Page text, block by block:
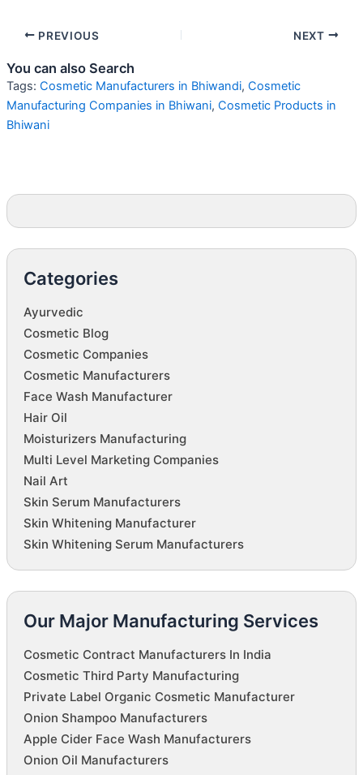
PREVIOUS NEXT
You can also Search
Tags: Cosmetic Manufacturers in Bhiwandi, Cosmetic
Manufacturing Companies in Bhiwani, Cosmetic Products in
Bhiwani
Categories
Ayurvedic
Cosmetic Blog
Cosmetic Companies
Cosmetic Manufacturers
Face Wash Manufacturer
Hair Oil
Moisturizers Manufacturing
Multi Level Marketing Companies
Nail Art
Skin Serum Manufacturers
Skin Whitening Manufacturer
Skin Whitening Serum Manufacturers
Our Major Manufacturing Services
Cosmetic Contract Manufacturers In India
Cosmetic Third Party Manufacturing
Private Label Organic Cosmetic Manufacturer
Onion Shampoo Manufacturers
Apple Cider Face Wash Manufacturers
Onion Oil Manufacturers